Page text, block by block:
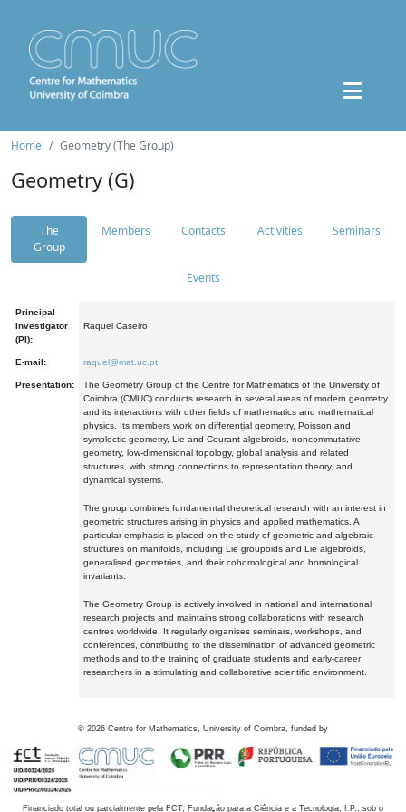
Home Geometry (The Group)
Geometry (G)
The
Group
Members Contacts Activities Seminars
Events
Principal
Investigator
(PI):
Raquel Caseiro
E-mail: raquel@mat.uc.pt
Presentation:
The Geometry Group of the Centre for Mathematics of the University of
Coimbra (CMUC) conducts research in several areas of modern geometry
and its interactions with other fields of mathematics and mathematical
physics. Its members work on differential geometry, Poisson and
symplectic geometry, Lie and Courant algebroids, noncommutative
geometry, low-dimensional topology, global analysis and related
structures, with strong connections to representation theory, and
dynamical systems.
The group combines fundamental theoretical research with an interest in
geometric structures arising in physics and applied mathematics. A
particular emphasis is placed on the study of geometric and algebraic
structures on manifolds, including Lie groupoids and Lie algebroids,
generalised geometries, and their cohomological and homological
invariants.
The Geometry Group is actively involved in national and international
research projects and maintains strong collaborations with research
centres worldwide. It regularly organises seminars, workshops, and
conferences, contributing to the dissemination of advanced geometric
methods and to the training of graduate students and early-career
researchers in a stimulating and collaborative scientific environment.
© 2026 Centre for Mathematics, University of Coimbra, funded by
Financiado total ou parcialmente pela FCT, Fundação para a Ciência e a Tecnologia, I.P., sob o